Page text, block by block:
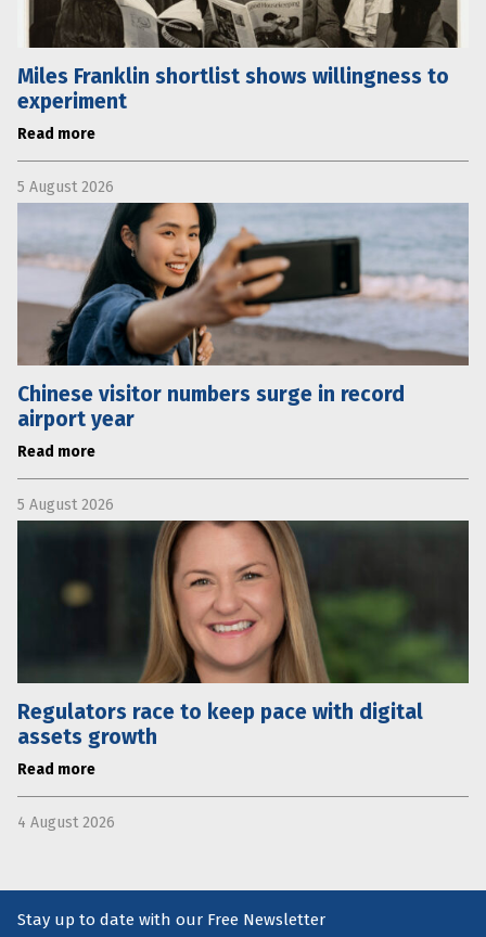
Miles Franklin shortlist shows willingness to
experiment
Read more
5 August 2026
Chinese visitor numbers surge in record
airport year
Read more
5 August 2026
Regulators race to keep pace with digital
assets growth
Read more
4 August 2026
Stay up to date with our Free Newsletter